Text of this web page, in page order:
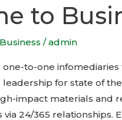
to
Business /admin
to-one
for state of
impact materials and
24/365 relationships.